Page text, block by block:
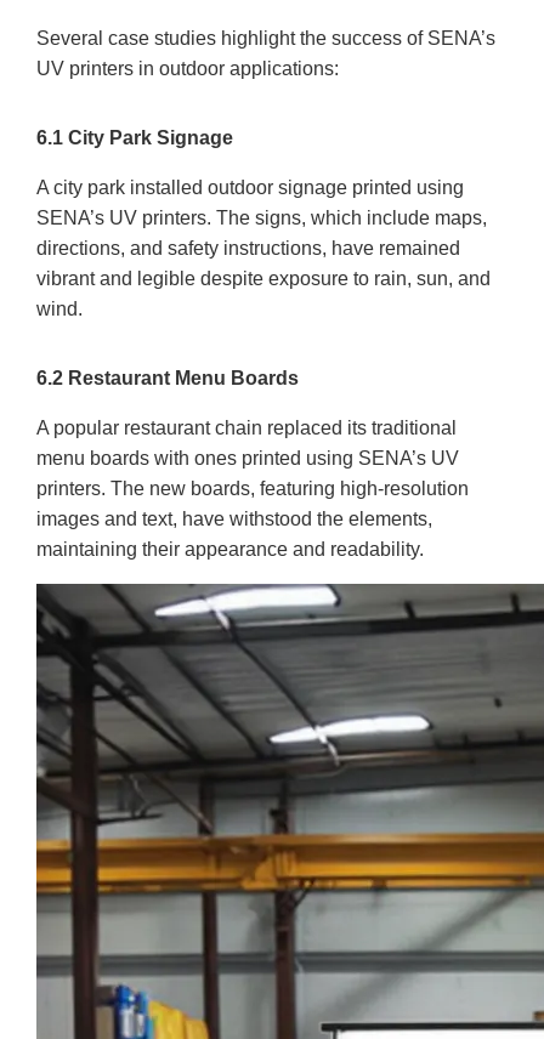
Several case studies highlight the success of SENA’s
UV printers in outdoor applications:
6.1 City Park Signage
A city park installed outdoor signage printed using
SENA’s UV printers. The signs, which include maps,
directions, and safety instructions, have remained
vibrant and legible despite exposure to rain, sun, and
wind.
6.2 Restaurant Menu Boards
A popular restaurant chain replaced its traditional
menu boards with ones printed using SENA’s UV
printers. The new boards, featuring high-resolution
images and text, have withstood the elements,
maintaining their appearance and readability.